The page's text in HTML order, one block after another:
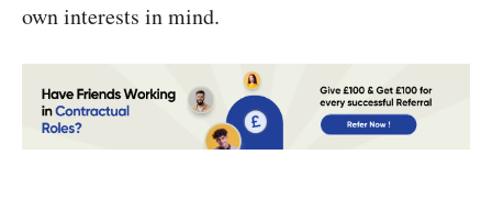
own interests in mind.